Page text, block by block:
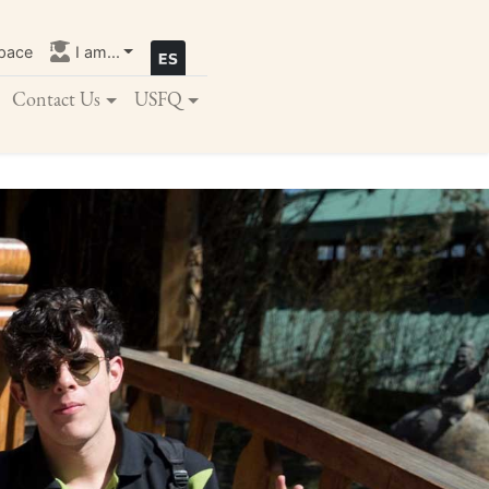
I am...
Contact Us USFQ